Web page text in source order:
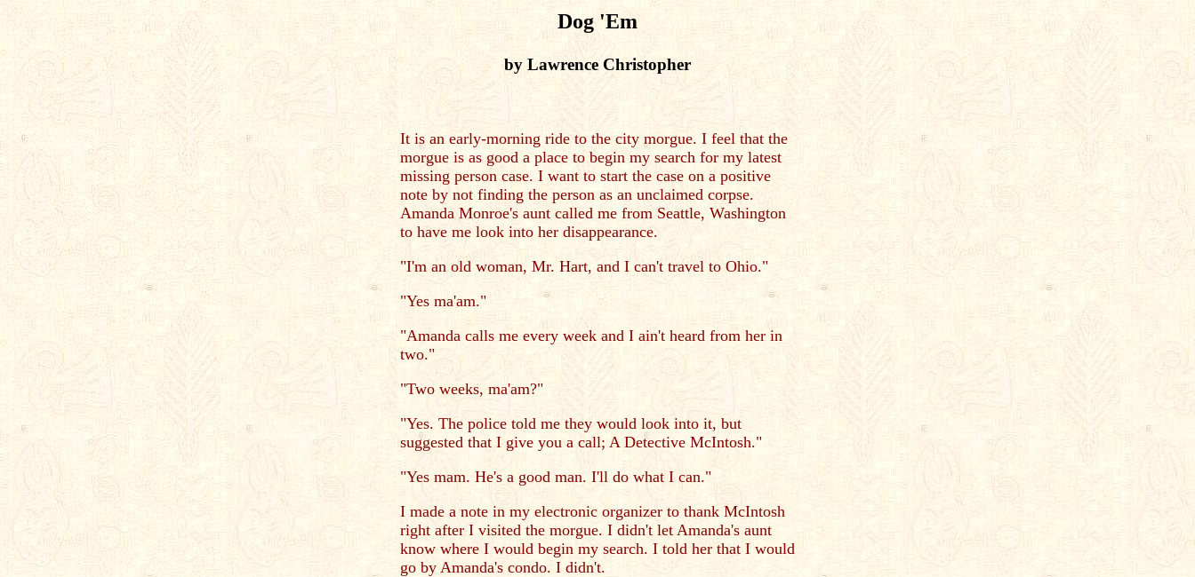
Dog 'Em
by Lawrence Christopher
It is an early-morning ride to the city morgue. I feel that the
morgue is as good a place to begin my search for my latest
missing person case. I want to start the case on a positive
note by not finding the person as an unclaimed corpse.
Amanda Monroe's aunt called me from Seattle, Washington
to have me look into her disappearance.
"I'm an old woman, Mr. Hart, and I can't travel to Ohio."
"Yes ma'am."
"Amanda calls me every week and I ain't heard from her in
two."
"Two weeks, ma'am?"
"Yes. The police told me they would look into it, but
suggested that I give you a call; A Detective McIntosh."
"Yes mam. He's a good man. I'll do what I can."
I made a note in my electronic organizer to thank McIntosh
right after I visited the morgue. I didn't let Amanda's aunt
know where I would begin my search. I told her that I would
go by Amanda's condo. I didn't.